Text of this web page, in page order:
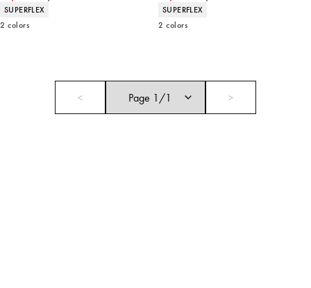
Product attributes
SUPERFLEX
2 colors
Product attributes
SUPERFLEX
2 colors